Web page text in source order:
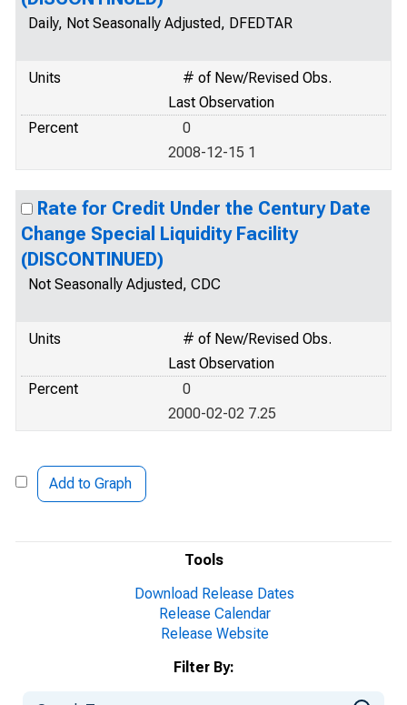
Tools
Download Release Dates
Release Calendar
Release Website
Filter By:
Daily, Not Seasonally Adjusted, DFEDTAR
Units
# of New/Revised Obs.
Last Observation
Percent
0
2008-12-15 1
Rate for Credit Under the Century Date
Change Special Liquidity Facility
(DISCONTINUED)
Not Seasonally Adjusted, CDC
Units
# of New/Revised Obs.
Last Observation
Percent
0
2000-02-02 7.25
Add to Graph